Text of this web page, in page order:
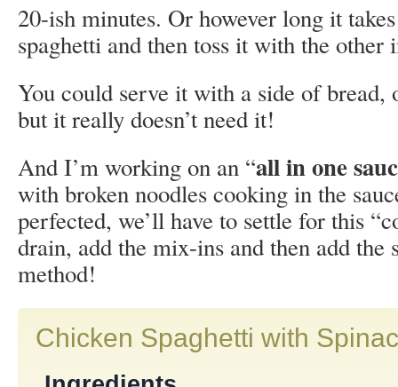
20-ish minutes. Or however long it
spaghetti and then toss it with the other
You could serve it with a side of
but it really doesn’t need it!
And I’m working on an “all in one
with broken noodles cooking in the
perfected, we’ll have to settle for this
drain, add the mix-ins and then add the
method!
Chicken Spaghetti with